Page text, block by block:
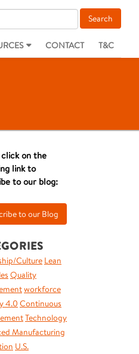
CONTACT T&C
click on the
link to
to our blog:
Culture Lean
Quality
workforce
4.0 Continuous
Technology
Manufacturing
U.S.